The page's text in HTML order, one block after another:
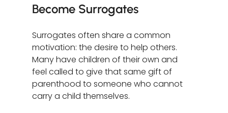
Become Surrogates
Surrogates often share a common
motivation: the desire to help others.
Many have children of their own and
feel called to give that same gift of
parenthood to someone who cannot
carry a child themselves.